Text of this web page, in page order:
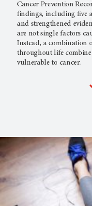
Cancer Prevention
findings, including five
and strengthened
are not single factors
Instead, a combination
throughout life combine
vulnerable to cancer.